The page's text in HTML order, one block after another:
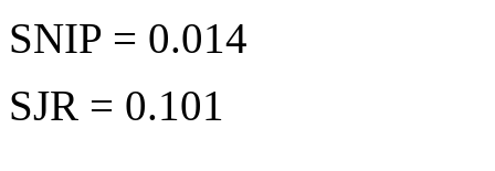
SNIP = 0.014
SJR = 0.101